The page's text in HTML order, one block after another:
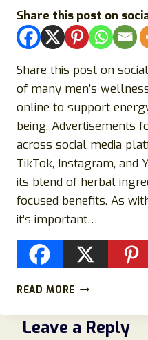
Share this post on
Share this post on
of many men’s
online to support
being. Advertisements
across social media
TikTok, Instagram, and
its blend of herbal
focused benefits. As
it’s important…
READ MORE PRIMO
XL
REVIEW:
Leave a Reply